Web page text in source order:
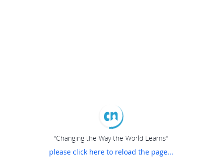
"Changing the Way the World Learns"
please click here to reload the page...